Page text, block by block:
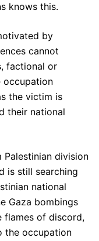
knows this.
by
cannot
factional or
occupation
the victim is
their national
division
is still searching
national
Gaza bombings
of discord,
the occupation